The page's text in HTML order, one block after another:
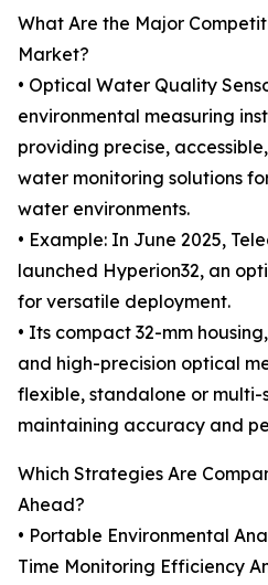
What Are the Major
Market?
• Optical Water Quality
environmental measuring
providing precise,
water monitoring solutions
water environments.
• Example: In June 2025,
launched Hyperion32, an
for versatile deployment.
• Its compact 32-mm
and high-precision optical
flexible, standalone or multi-
maintaining accuracy and
Which Strategies Are
Ahead?
• Portable Environmental
Time Monitoring Efficiency